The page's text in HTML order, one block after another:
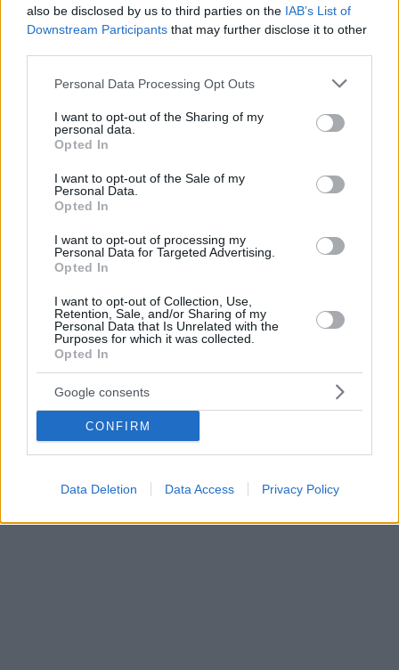
also be disclosed by us to third parties on the IAB’s List of
Downstream Participants that may further disclose it to other
Please note that this website/app uses one or more Google
not limited to your visit or usage behaviour. You may click to
grant or deny consent to Google and its third-party tags to
use your data for below specified purposes in below Google
consent section.
Personal Data Processing Opt Outs
I want to opt-out of the Sharing of my
personal data.
Opted In
I want to opt-out of the Sale of my
Personal Data.
Opted In
I want to opt-out of processing my
Personal Data for Targeted Advertising.
Opted In
I want to opt-out of Collection, Use,
Retention, Sale, and/or Sharing of my
Personal Data that Is Unrelated with the
Purposes for which it was collected.
Opted In
Google consents
CONFIRM
Data Deletion Data Access Privacy Policy
Μπήκαν στη μάχη της αντιμετώπισης των πυρκαγιών οι
Ένοπλες Δυνάμεις - Συντονισμός με την Πυροσβεστική
Eιδικά τμήματα των Ενόπλεων Δυνάμεων
συμπράττουν με τις δυνάμεις της Πολιτικής
Προστασίας
17.07.2023, 17:02 4